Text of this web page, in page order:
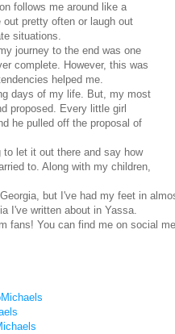
follows me around like a
pretty often or laugh out
situations.
journey to the end was one
complete. However, this was
helped me.
days of my life. But, my most
proposed. Every little girl
he pulled off the proposal of
let it out there and say how
to. Along with my children,
but I've had my feet in
I've written about in Yassa.
fans! You can find me on social